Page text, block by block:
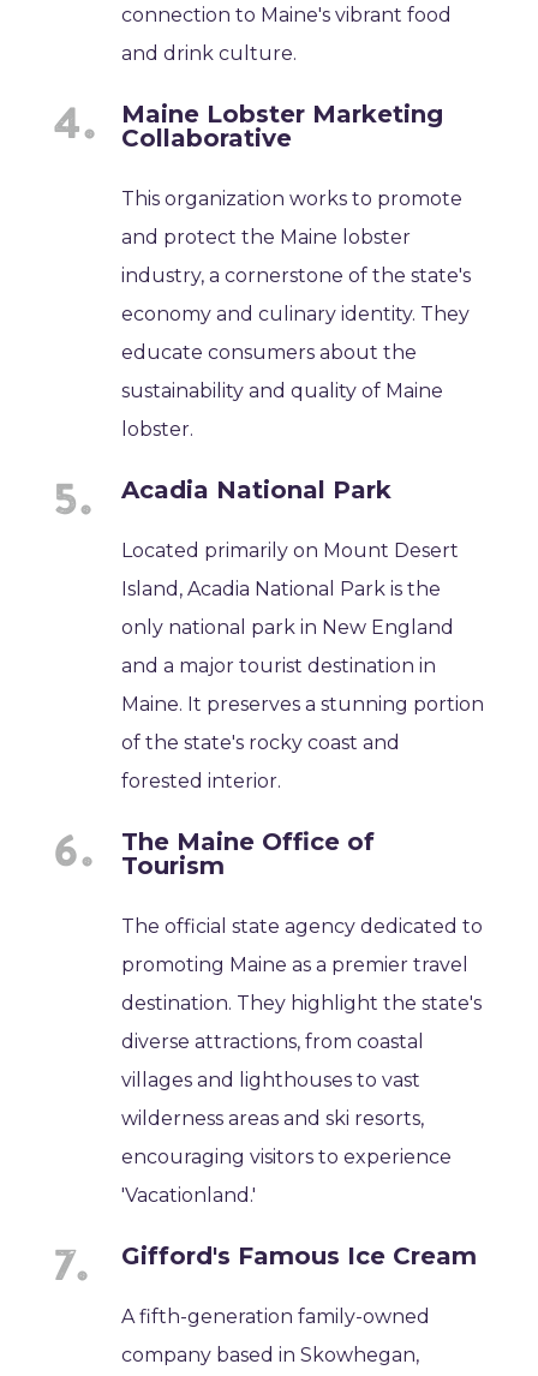
connection to Maine's vibrant food
and drink culture.
Maine Lobster Marketing
Collaborative
This organization works to promote
and protect the Maine lobster
industry, a cornerstone of the state's
economy and culinary identity. They
educate consumers about the
sustainability and quality of Maine
lobster.
Acadia National Park
Located primarily on Mount Desert
Island, Acadia National Park is the
only national park in New England
and a major tourist destination in
Maine. It preserves a stunning portion
of the state's rocky coast and
forested interior.
The Maine Office of
Tourism
The official state agency dedicated to
promoting Maine as a premier travel
destination. They highlight the state's
diverse attractions, from coastal
villages and lighthouses to vast
wilderness areas and ski resorts,
encouraging visitors to experience
'Vacationland.'
Gifford's Famous Ice Cream
A fifth-generation family-owned
company based in Skowhegan,